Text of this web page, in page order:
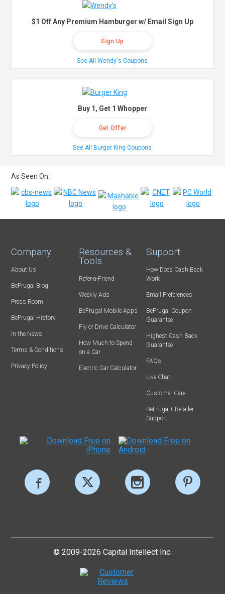
$1 Off Any Premium Hamburger w/ Email Sign Up
Sign Up
See All Wendy's Coupons
Buy 1, Get 1 Whopper
Get Offer
See All Burger King Coupons
As Seen On:
Company
About Us
BeFrugal Blog
Press Room
BeFrugal History
In the News
Terms & Conditions
Privacy Policy
Resources &
Tools
Refer-a-Friend
Weekly Ads
BeFrugal Mobile Apps
Fly or Drive Calculator
How Much to Spend
on a Car
Electric Car Calculator
Support
How Does Cash Back
Work
Email Preferences
BeFrugal Coupon
Guarantee
Highest Cash Back
Guarantee
FAQs
Live Chat
Customer Care
BeFrugal+ Retailer
Support
© 2009-2026 Capital Intellect Inc.